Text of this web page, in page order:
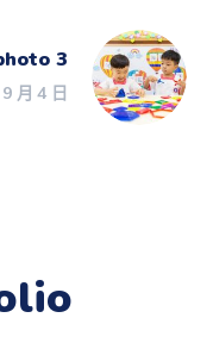
3
月 4 日